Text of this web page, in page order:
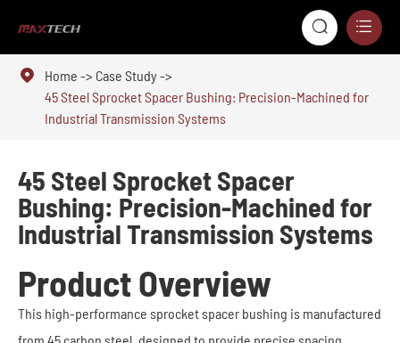
 
 Home
Case Study
45 Steel Sprocket Spacer Bushing: Precision-Machined for
Industrial Transmission Systems
45 Steel Sprocket Spacer
Bushing: Precision-Machined for
Industrial Transmission Systems
Product Overview
This high-performance sprocket spacer bushing is manufactured